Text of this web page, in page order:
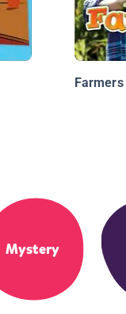
Farmers
Mystery